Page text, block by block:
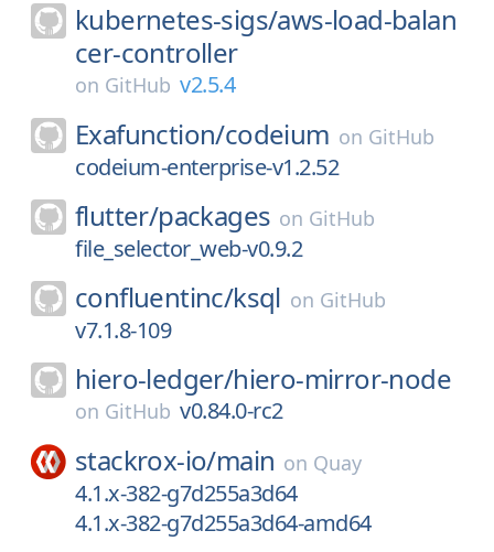
kubernetes-sigs/aws-load-balan
cer-controller
on GitHub v2.5.4
Exafunction/codeium on GitHub
codeium-enterprise-v1.2.52
flutter/packages on GitHub
file_selector_web-v0.9.2
confluentinc/ksql on GitHub
v7.1.8-109
hiero-ledger/hiero-mirror-node
on GitHub v0.84.0-rc2
stackrox-io/main on Quay
4.1.x-382-g7d255a3d64
4.1.x-382-g7d255a3d64-amd64